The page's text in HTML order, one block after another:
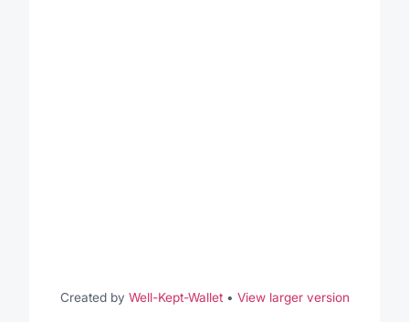
Created by Well-Kept-Wallet• View larger version